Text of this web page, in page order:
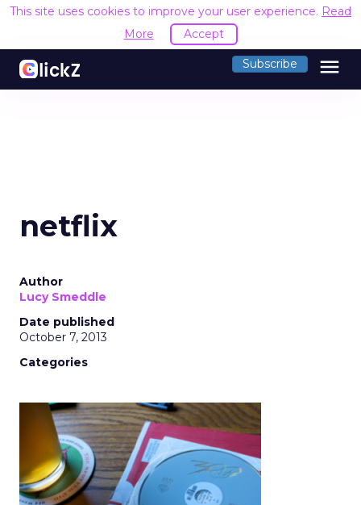
This site uses cookies to improve your user experience. Read
More
Accept
Subscribe menu
netflix
Author
Lucy Smeddle
Date published
October 7, 2013
Categories